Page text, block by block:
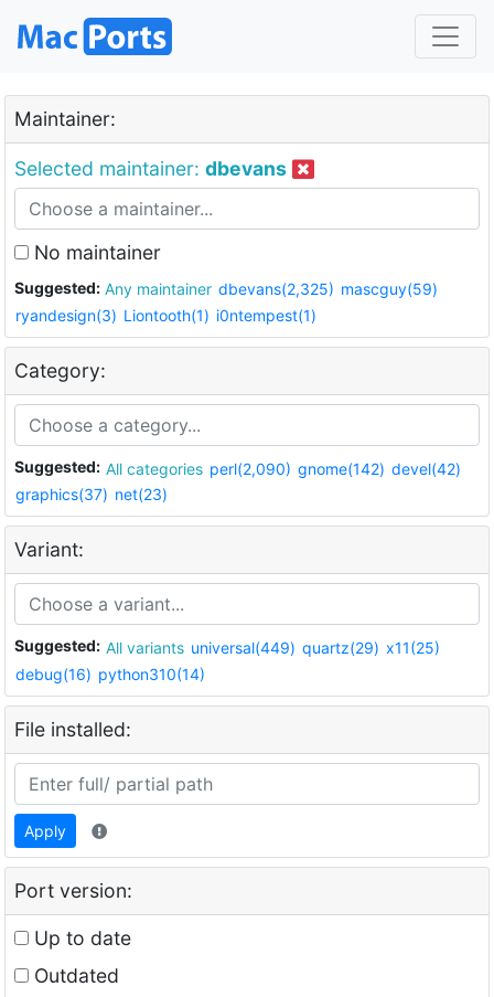
Maintainer:
Selected maintainer: dbevans
No maintainer
Suggested: Any maintainer dbevans(2,325) mascguy(59)
ryandesign(3) Liontooth(1) i0ntempest(1)
Category:
Suggested: All categories perl(2,090) gnome(142) devel(42)
graphics(37) net(23)
Variant:
Suggested: All variants universal(449) quartz(29) x11(25)
debug(16) python310(14)
File installed:
Apply
Port version:
Up to date
Outdated